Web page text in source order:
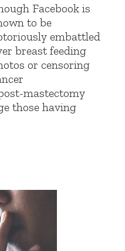
Facebook is
to be
embattled
breast feeding
or censoring
mastectomy
those having